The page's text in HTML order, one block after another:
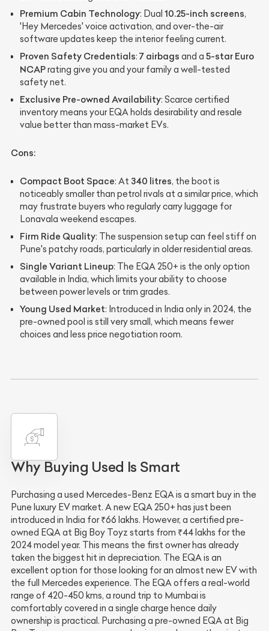
Premium Cabin Technology: Dual 10.25-inch screens,
'Hey Mercedes' voice activation, and over-the-air
software updates keep the interior feeling current.
Proven Safety Credentials: 7 airbags and a 5-star Euro
NCAPrating give you and your family a well-tested
safety net.
Exclusive Pre-owned Availability: Scarce certified
inventory means your EQA holds desirability and resale
value better than mass-market EVs.
Cons:
Compact Boot Space: At 340 litres, the boot is
noticeably smaller than petrol rivals at a similar price, which
may frustrate buyers who regularly carry luggage for
Lonavala weekend escapes.
Firm Ride Quality: The suspension setup can feel stiff on
Pune's patchy roads, particularly in older residential areas.
Single Variant Lineup: The EQA 250+ is the only option
available in India, which limits your ability to choose
between power levels or trim grades.
Young Used Market: Introduced in India only in 2024, the
pre-owned pool is still very small, which means fewer
choices and less price negotiation room.
Why Buying Used Is Smart
Purchasing a used Mercedes-Benz EQA is a smart buy in the
Pune luxury EV market. A new EQA 250+ has just been
introduced in India for ₹66 lakhs. However, a certified pre-
owned EQA at Big Boy Toyz starts from ₹44 lakhs for the
2024 model year. This means the first owner has already
taken the biggest hit in depreciation. The EQA is an
excellent option for those looking for an almost new EV with
the full Mercedes experience. The EQA offers a real-world
range of 420-450 kms, a round trip to Mumbai is
comfortably covered in a single charge hence daily
ownership is practical. Purchasing a pre-owned EQA at Big